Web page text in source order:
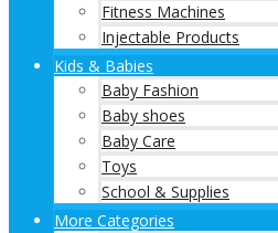
Fitness Machines
Injectable Products
Kids & Babies
Baby Fashion
Baby shoes
Baby Care
Toys
School & Supplies
More Categories